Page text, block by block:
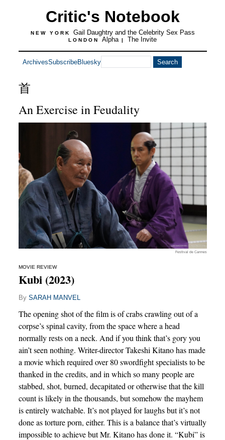
Critic's Notebook
NEW YORK Gail Daughtry and the Celebrity Sex Pass
LONDON Alpha | The Invite
ArchivesSubscribeBluesky
首
An Exercise in Feudality
Festival de Cannes
MOVIE REVIEW
Kubi (2023)
By SARAH MANVEL
The opening shot of the film is of crabs crawling out of a
corpse’s spinal cavity, from the space where a head
normally rests on a neck. And if you think that’s gory you
ain’t seen nothing. Writer-director Takeshi Kitano has made
a movie which required over 80 swordfight specialists to be
thanked in the credits, and in which so many people are
stabbed, shot, burned, decapitated or otherwise that the kill
count is likely in the thousands, but somehow the mayhem
is entirely watchable. It’s not played for laughs but it’s not
done as torture porn, either. This is a balance that’s virtually
impossible to achieve but Mr. Kitano has done it. “Kubi” is